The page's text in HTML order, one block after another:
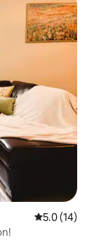
5.0 out of 5
5.0 (14)